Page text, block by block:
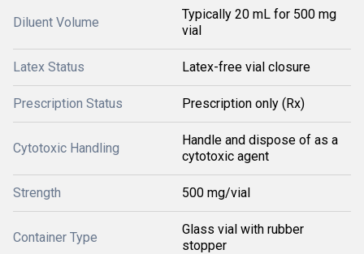
Diluent Volume
Typically 20 mL for 500 mg
vial
Latex Status Latex-free vial closure
Prescription Status Prescription only (Rx)
Cytotoxic Handling
Handle and dispose of as a
cytotoxic agent
Strength 500 mg/vial
Container Type
Glass vial with rubber
stopper